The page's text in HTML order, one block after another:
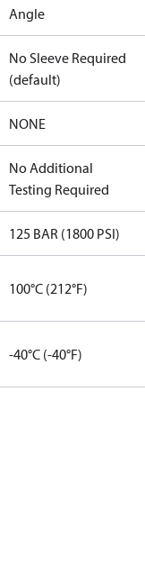
Angle
No Sleeve Required
(default)
NONE
No Additional
Testing Required
125 BAR (1800 PSI)
100°C (212°F)
-40°C (-40°F)